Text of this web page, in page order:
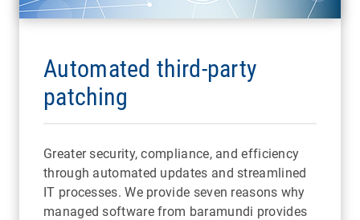
Automated third-party
patching
Greater security, compliance, and efficiency
through automated updates and streamlined
IT processes. We provide seven reasons why
managed software from baramundi provides